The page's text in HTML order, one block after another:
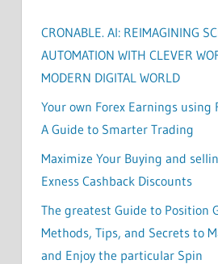
CRONABLE. AI: REIMAGINING
AUTOMATION WITH CLEVER
MODERN DIGITAL WORLD
Your own Forex Earnings using
A Guide to Smarter Trading
Maximize Your Buying and
Exness Cashback Discounts
The greatest Guide to Position
Methods, Tips, and Secrets to
and Enjoy the particular Spin